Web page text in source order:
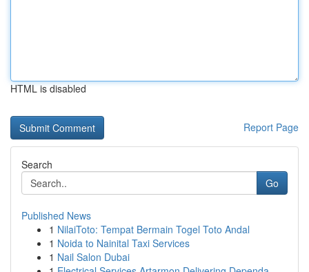
HTML is disabled
Report Page
Search
Go
Published News
1 NilaiToto: Tempat Bermain Togel Toto Andal
1 Noida to Nainital Taxi Services
1 Nail Salon Dubai